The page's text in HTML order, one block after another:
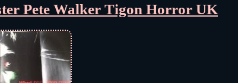
Pete Walker Tigon Horror UK